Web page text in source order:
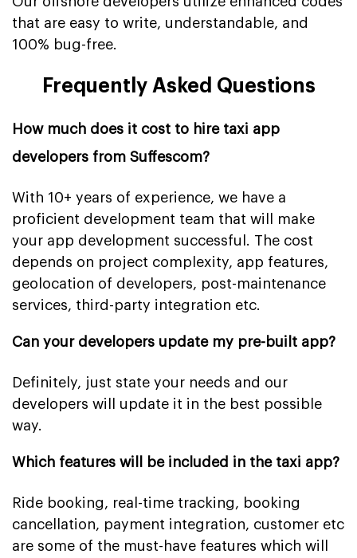
that are easy to write, understandable, and
100% bug-free.
Frequently Asked Questions
How much does it cost to hire taxi app
developers from Suffescom?
With 10+ years of experience, we have a
proficient development team that will make
your app development successful. The cost
depends on project complexity, app features,
geolocation of developers, post-maintenance
services, third-party integration etc.
Can your developers update my pre-built app?
Definitely, just state your needs and our
developers will update it in the best possible
way.
Which features will be included in the taxi app?
Ride booking, real-time tracking, booking
cancellation, payment integration, customer etc
are some of the must-have features which will